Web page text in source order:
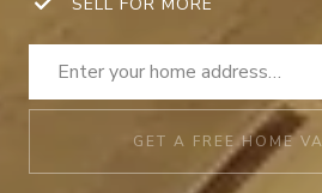
GET A FREE HOME